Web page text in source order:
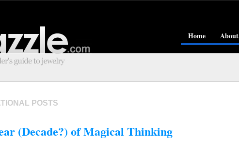
Home About
POSTS
(Decade?) of Magical Thinking